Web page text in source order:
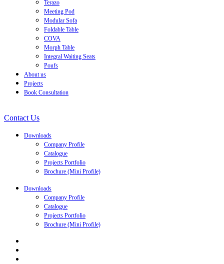
Terazo
Meeting Pod
Modular Sofa
Foldable Table
COVA
Morph Table
Integral Waiting Seats
Poufs
About us
Projects
Book Consultation
Contact Us
Downloads
Company Profile
Catalogue
Projects Portfolio
Brochure (Mini Profile)
Downloads
Company Profile
Catalogue
Projects Portfolio
Brochure (Mini Profile)